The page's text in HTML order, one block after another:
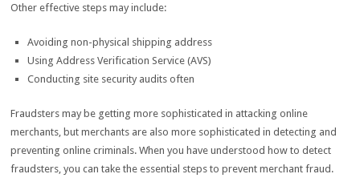
Other effective steps may include:
Avoiding non-physical shipping address
Using Address Verification Service (AVS)
Conducting site security audits often
Fraudsters may be getting more sophisticated in attacking online
merchants, but merchants are also more sophisticated in detecting and
preventing online criminals. When you have understood how to detect
fraudsters, you can take the essential steps to prevent merchant fraud.